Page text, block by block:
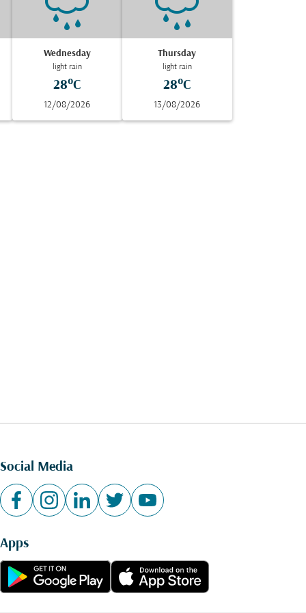
Wednesday
light rain
28°C
12/08/2026
Thursday
light rain
28°C
13/08/2026
Social Media
Apps